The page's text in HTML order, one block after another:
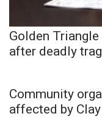
Golden
after deadly
Community
affected by